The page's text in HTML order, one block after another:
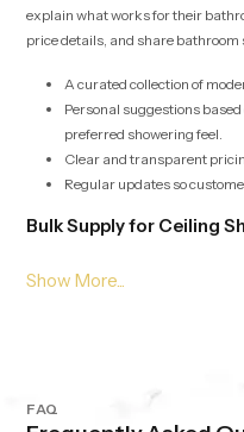
explain what works for their
price details, and share bathroom
A curated collection of
Personal suggestions
preferred showering feel.
Clear and transparent
Regular updates so
Bulk Supply for Ceiling
around speed, stability, and
Consistent quality in all
FAQ